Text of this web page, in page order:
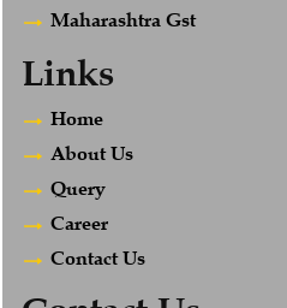
Maharashtra Gst
Links
Home
About Us
Query
Career
Contact Us